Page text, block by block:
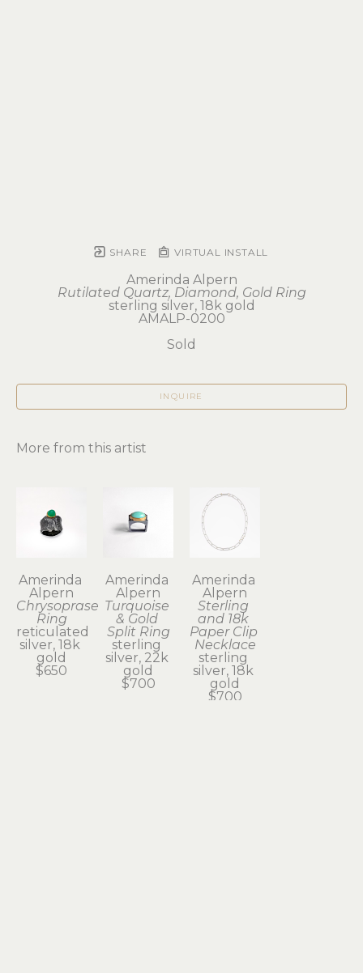
SHARE VIRTUAL INSTALL
Amerinda Alpern
Rutilated Quartz, Diamond, Gold Ring
sterling silver, 18k gold
AMALP-0200
Sold
INQUIRE
More from this artist
Amerinda
Alpern
Chrysoprase
Ring
reticulated
silver, 18k
gold
$650
Amerinda
Alpern
Turquoise
& Gold
Split Ring
sterling
silver, 22k
gold
$700
Amerinda
Alpern
Sterling
and 18k
Paper Clip
Necklace
sterling
silver, 18k
gold
$700